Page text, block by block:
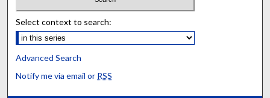
Select context to search:
Advanced Search
Notify me via email or RSS